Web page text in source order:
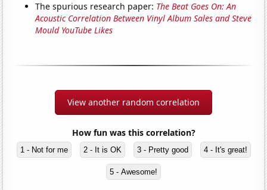
The spurious research paper: The Beat Goes On: An
Acoustic Correlation Between Vinyl Album Sales and Steve
Mould YouTube Likes
View another random correlation
How fun was this correlation?
1 - Not for me 2 - It is OK 3 - Pretty good 4 - It's great!
5 - Awesome!